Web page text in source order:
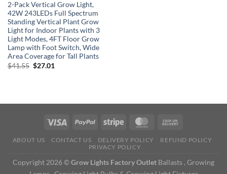
2-Pack Vertical Grow Light,
42W 243LEDs Full Spectrum
Standing Vertical Plant Grow
Light for Indoor Plants with 3
Light Modes, 4FT Floor Grow
Lamp with Foot Switch, Wide
Area Coverage for Tall Plants
$41.55 Original
$27.01
ABOUT US CONTACT US DELIVERY POLICY
REFUND POLICY
PRIVACY POLICY
Copyright 2026 ©Grow Lights Factory Outlet Ballasts , Growing